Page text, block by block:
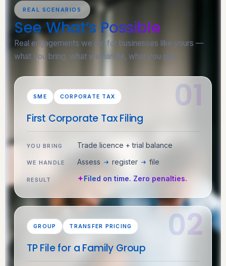
REAL SCENARIOS
See What’s Possible
Real engagements we run for businesses like yours —
what you bring, what we handle, what you get.
SME CORPORATE TAX
First Corporate Tax Filing
YOU BRING Trade licence + trial balance
WE HANDLE Assess register file
RESULT Filed on time. Zero penalties.
GROUP TRANSFER PRICING
TP File for a Family Group